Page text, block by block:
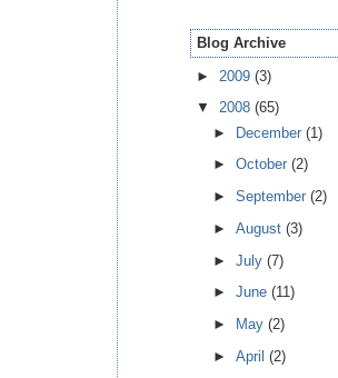
Blog Archive
► 2009 (3)
▼ 2008 (65)
► December(1)
►October(2)
►September(2)
►August(3)
►July(7)
►June(11)
►
May(2)
►April(2)